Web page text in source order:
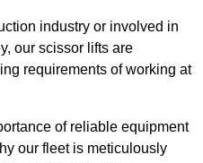
industry or involved in
our scissor lifts are
requirements of working at
of reliable equipment
our fleet is meticulously